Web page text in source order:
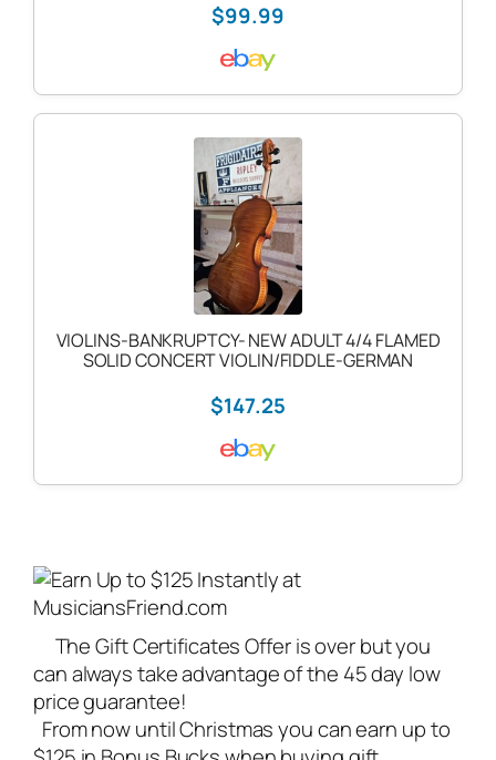
$99.99
VIOLINS-BANKRUPTCY- NEW ADULT 4/4 FLAMED
SOLID CONCERT VIOLIN/FIDDLE-GERMAN
$147.25
The Gift Certificates Offer is over but you
can always take advantage of the 45 day low
price guarantee!
From now until Christmas you can earn up to